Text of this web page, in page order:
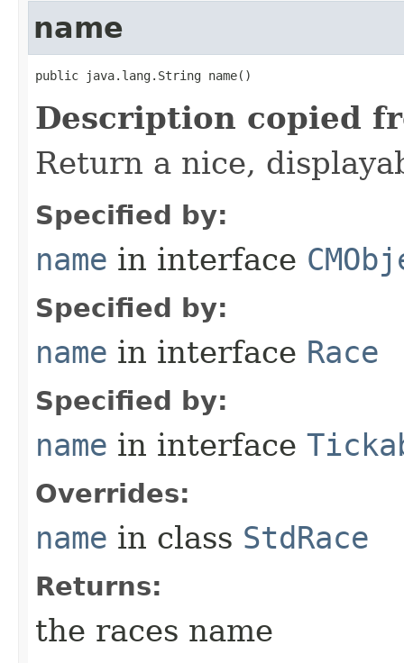
name
public java.lang.String name()
Description copied
Return a nice,
Specified by:
name in interface
Specified by:
name in interface Race
Specified by:
name in interface
Overrides:
name in class StdRace
Returns:
the races name